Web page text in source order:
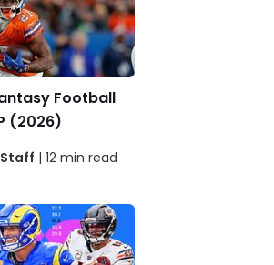
Football
(2026)
| 12 min read